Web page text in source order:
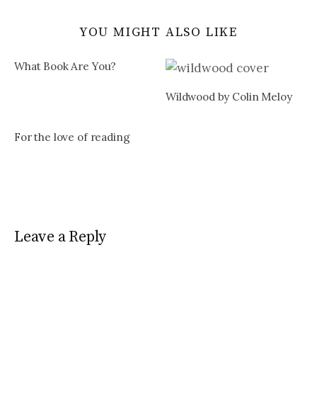
YOU MIGHT ALSO LIKE
What Book Are You?
Wildwood by Colin Meloy
For the love of reading
Leave a Reply